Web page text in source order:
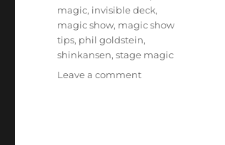
magic, invisible deck,
magic show, magic show
tips, phil goldstein,
shinkansen,stage magic
Leave a commenton